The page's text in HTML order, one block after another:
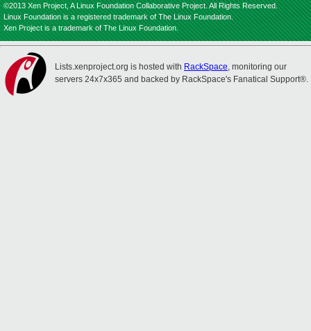
©2013 Xen Project, A Linux Foundation Collaborative Project. All Rights Reserved.
Linux Foundation is a registered trademark of The Linux Foundation.
Xen Project is a trademark of The Linux Foundation.
Lists.xenproject.org is hosted with RackSpace, monitoring our
servers 24x7x365 and backed by RackSpace's Fanatical Support®.